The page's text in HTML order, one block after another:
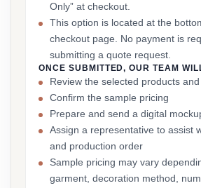
Only” at checkout.
This option is located at the
checkout page. No payment is
submitting a quote request.
ONCE SUBMITTED, OUR TEAM
Review the selected products
Confirm the sample pricing
Prepare and send a digital
Assign a representative to assist
and production order
Sample pricing may vary
garment, decoration method,